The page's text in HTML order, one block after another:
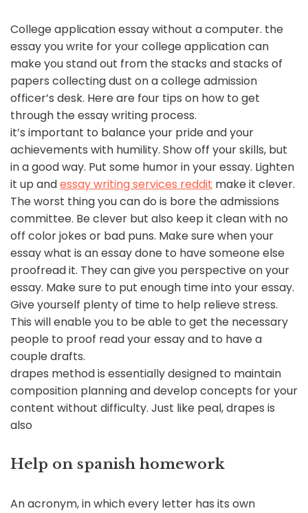
College application essay without a computer. the
essay you write for your college application can
make you stand out from the stacks and stacks of
papers collecting dust on a college admission
officer’s desk. Here are four tips on how to get
through the essay writing process.
it’s important to balance your pride and your
achievements with humility. Show off your skills, but
in a good way. Put some humor in your essay. Lighten
it up andessay writing services reddit make it clever.
The worst thing you can do is bore the admissions
committee. Be clever but also keep it clean with no
off color jokes or bad puns. Make sure when your
essay what is an essay done to have someone else
proofread it. They can give you perspective on your
essay. Make sure to put enough time into your essay.
Give yourself plenty of time to help relieve stress.
This will enable you to be able to get the necessary
people to proof read your essay and to have a
couple drafts.
drapes method is essentially designed to maintain
composition planning and develop concepts for your
content without difficulty. Just like peal, drapes is
also
Help on spanish homework
An acronym, in which every letter has its own